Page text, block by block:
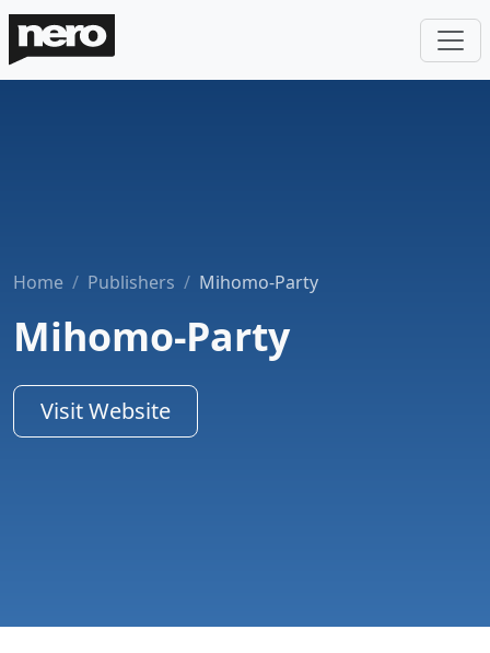
Home Publishers Mihomo-Party
Mihomo-Party
Visit Website